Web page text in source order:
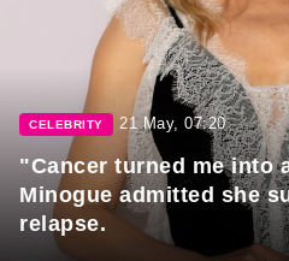
CELEBRITY 21 May, 07:20
"Cancer turned me into
Minogue admitted she
relapse.